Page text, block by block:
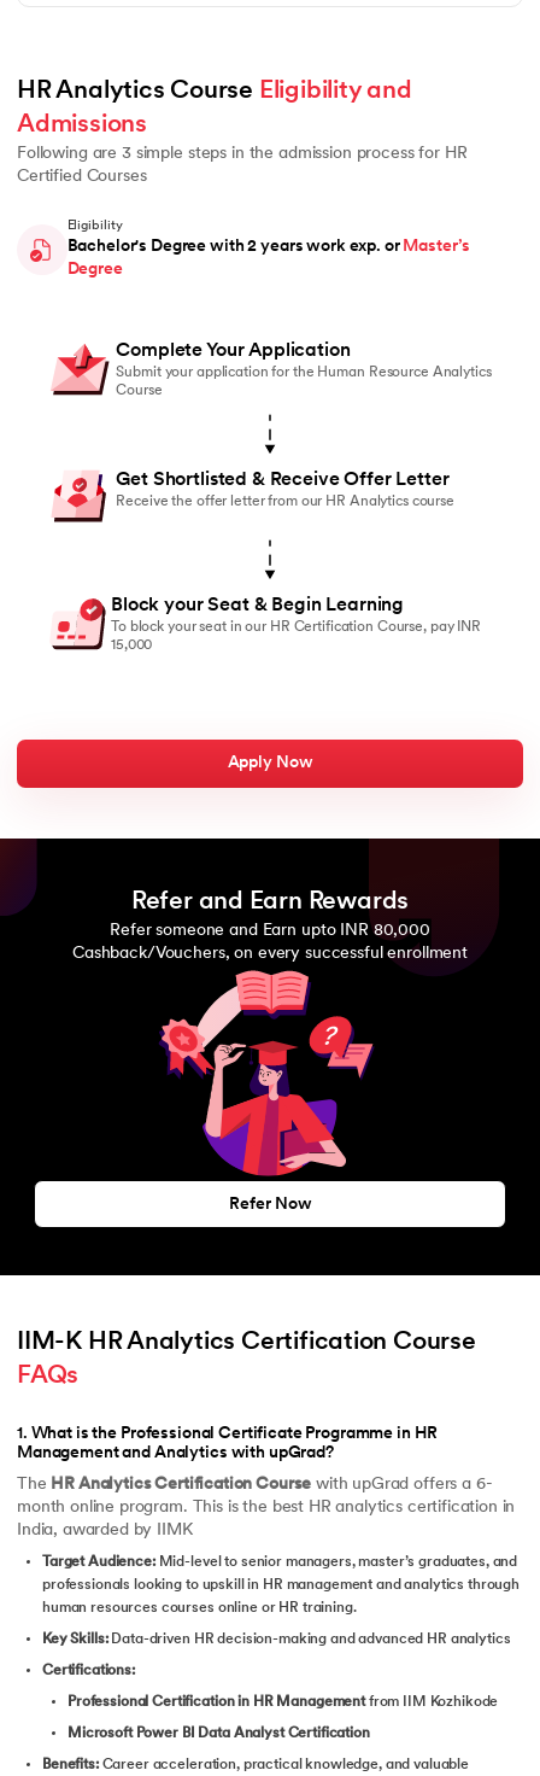
HR Analytics Course Eligibility and
Admissions
Following are 3 simple steps in the admission process for HR
Certified Courses
Eligibility
Bachelor's Degree with 2 years work exp. or Master’s
Degree
Complete Your Application
Submit your application for the Human Resource Analytics
Course
Get Shortlisted & Receive Offer Letter
Receive the offer letter from our HR Analytics course
Block your Seat & Begin Learning
To block your seat in our HR Certification Course, pay INR
15,000
Apply Now
Refer and Earn Rewards
Refer someone and Earn upto INR 80,000
Cashback/Vouchers, on every successful enrollment
Refer Now
IIM-K HR Analytics Certification Course
FAQs
1. What is the Professional Certificate Programme in HR
Management and Analytics with upGrad?
The HR Analytics Certification Course with upGrad offers a 6-
month online program. This is the best HR analytics certification in
India, awarded by IIMK
Target Audience:Mid-level to senior managers, master’s graduates, and
professionals looking to upskill in HR management and analytics through
human resources courses online or HR training.
Key Skills:Data-driven HR decision-making and advanced HR analytics
Certifications:
Professional Certification in HR Managementfrom IIM Kozhikode
Microsoft Power BI Data Analyst Certification
Benefits:Career acceleration, practical knowledge, and valuable